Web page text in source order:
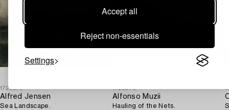
Accept all
Reject non-essentials
Settings
1729876
Alfred Jensen
Sea Landscape.
1725070
Alfonso Muzii
Hauling of the Nets.